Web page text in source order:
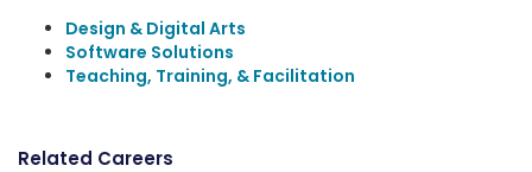
Design & Digital Arts
Software Solutions
Teaching, Training, & Facilitation
Related Careers